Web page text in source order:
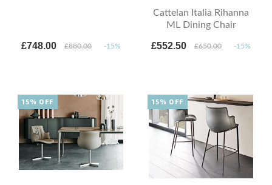
£748.00 £880.00 -15%
Cattelan Italia Rihanna
ML Dining Chair
£552.50 £650.00 -15%
15% OFF 15% OFF